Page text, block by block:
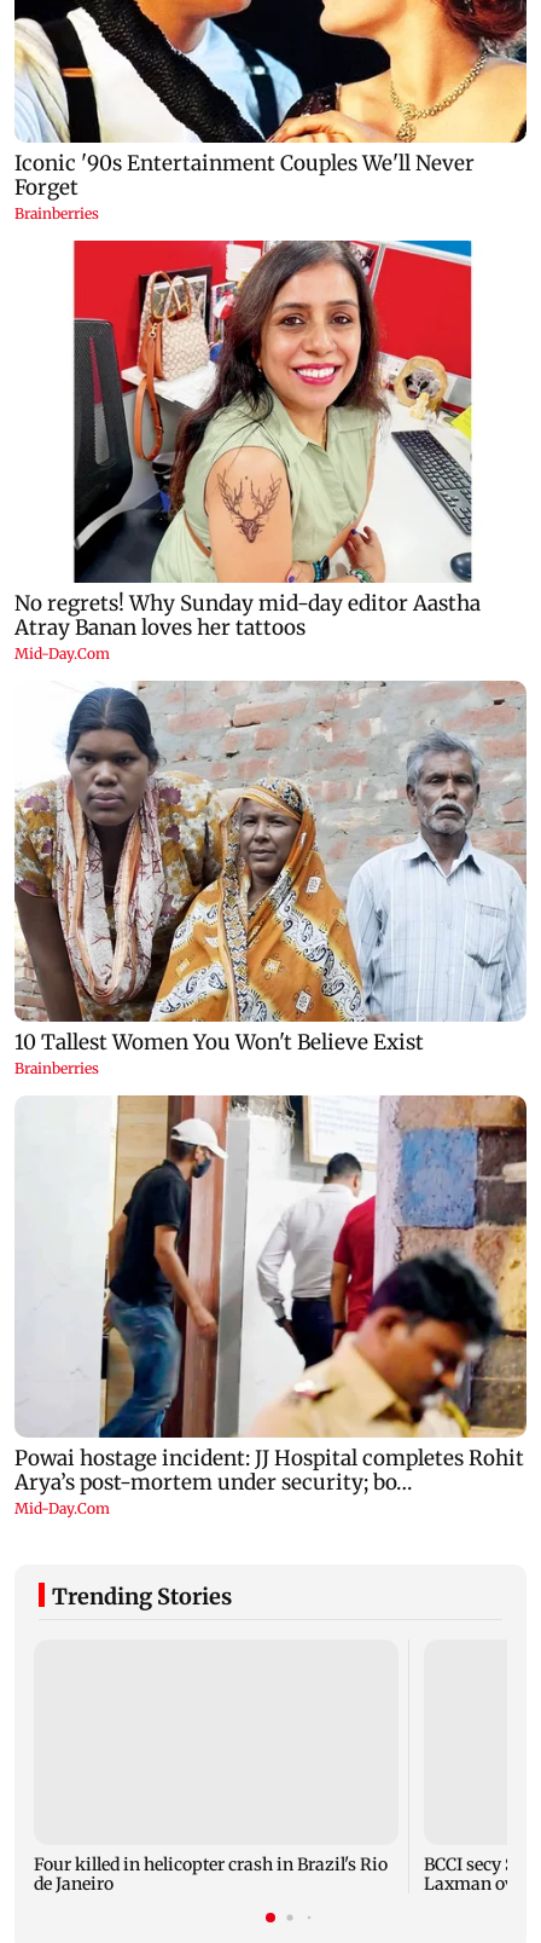
Trending Stories
Four killed in helicopter crash in Brazil's Rio
de Janeiro
BCCI secy
Laxman over